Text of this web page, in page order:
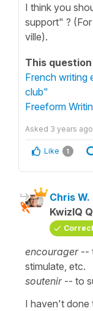
I think you
support" ?
ville).
This
French writing
club"
Freeform
Asked 3 years ago
Like 1
Chris W.
KwizIQ
encourager--
stimulate, etc.
soutenir-- to
I haven't done